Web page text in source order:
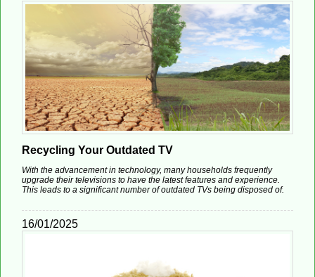
Recycling Your Outdated TV
With the advancement in technology, many households frequently
upgrade their televisions to have the latest features and experience.
This leads to a significant number of outdated TVs being disposed of.
16/01/2025